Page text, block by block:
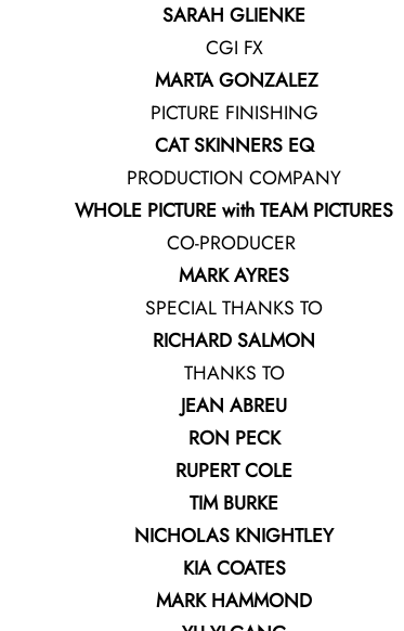
SARAH GLIENKE
CGI FX
MARTA GONZALEZ
PICTURE FINISHING
CAT SKINNERS EQ
PRODUCTION COMPANY
WHOLE PICTURE with TEAM PICTURES
CO-PRODUCER
MARK AYRES
SPECIAL THANKS TO
RICHARD SALMON
THANKS TO
JEAN ABREU
RON PECK
RUPERT COLE
TIM BURKE
NICHOLAS KNIGHTLEY
KIA COATES
MARK HAMMOND